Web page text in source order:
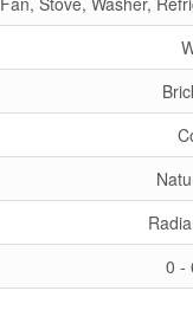
0 -